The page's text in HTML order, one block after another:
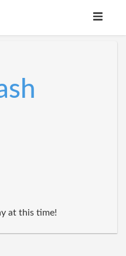
at this time!